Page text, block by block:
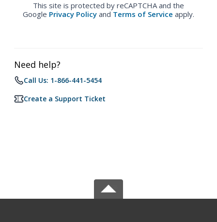
This site is protected by reCAPTCHA and the
Google Privacy Policy and Terms of Service apply.
Need help?
Call Us: 1-866-441-5454
Create a Support Ticket